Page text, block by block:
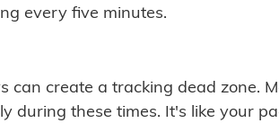
every five minutes.
can create a tracking dead zone.
during these times. It's like your